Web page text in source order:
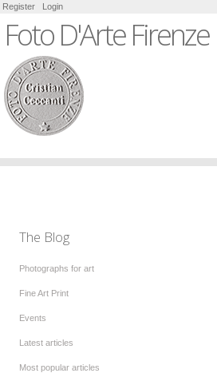
Register Login
Foto D'Arte Firenze
The Blog
Photographs for art
Fine Art Print
Events
Latest articles
Most popular articles